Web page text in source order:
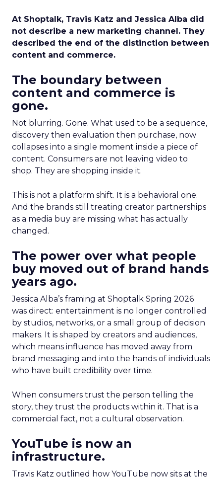
At Shoptalk, Travis Katz and Jessica Alba did
not describe a new marketing channel. They
described the end of the distinction between
content and commerce.
The boundary between
content and commerce is
gone.
Not blurring. Gone. What used to be a sequence,
discovery then evaluation then purchase, now
collapses into a single moment inside a piece of
content. Consumers are not leaving video to
shop. They are shopping inside it.
This is not a platform shift. It is a behavioral one.
And the brands still treating creator partnerships
as a media buy are missing what has actually
changed.
The power over what people
buy moved out of brand hands
years ago.
Jessica Alba’s framing at Shoptalk Spring 2026
was direct: entertainment is no longer controlled
by studios, networks, or a small group of decision
makers. It is shaped by creators and audiences,
which means influence has moved away from
brand messaging and into the hands of individuals
who have built credibility over time.
When consumers trust the person telling the
story, they trust the products within it. That is a
commercial fact, not a cultural observation.
YouTube is now an
infrastructure.
Travis Katz outlined how YouTube now sits at the